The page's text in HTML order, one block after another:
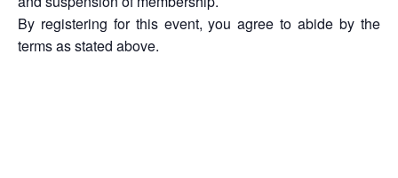
By registering for this event, you agree to abide by the
terms as stated above.